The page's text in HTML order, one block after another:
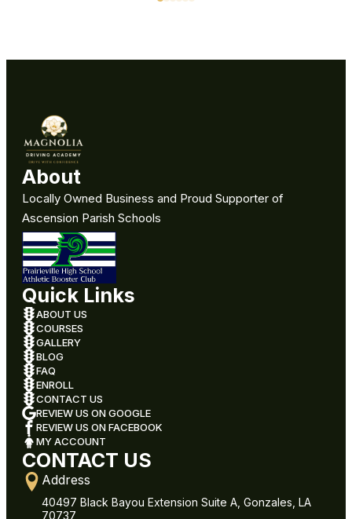
About
Locally Owned Business and Proud Supporter of
Ascension Parish Schools
Quick Links
ABOUT US
COURSES
GALLERY
BLOG
FAQ
ENROLL
CONTACT US
REVIEW US ON GOOGLE
REVIEW US ON FACEBOOK
MY ACCOUNT
CONTACT US
Address
40497 Black Bayou Extension Suite A, Gonzales, LA
70737